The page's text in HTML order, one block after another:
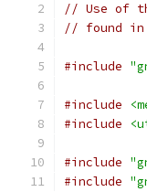
// Use of
// found in
#include
#include
#include
#include
#include